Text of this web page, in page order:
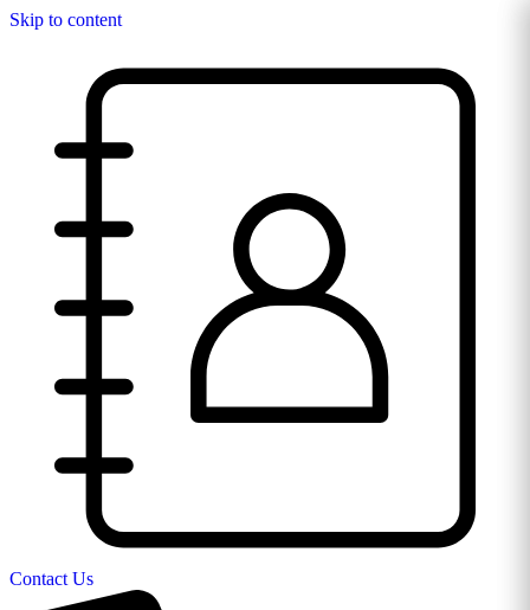
Skip to content
Contact Us